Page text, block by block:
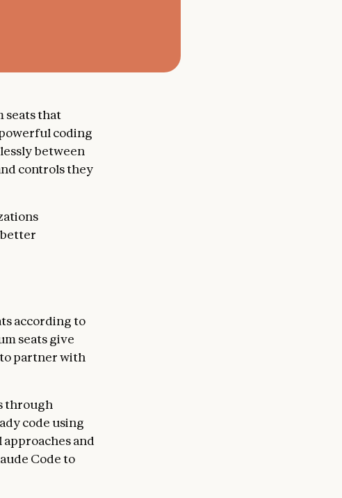
seats that
coding
between
controls they
according to
seats give
to partner with
through
code using
and
Code to